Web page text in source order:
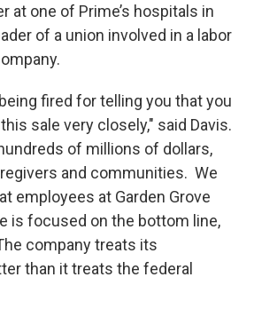
at one of Prime’s hospitals in
of a union involved in a labor
fired for telling you that you
sale very closely," said Davis.
of millions of dollars,
and communities. We
employees at Garden Grove
is focused on the bottom line,
company treats its
than it treats the federal